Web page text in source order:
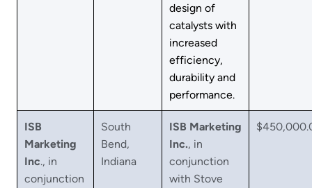
design of
catalysts with
increased
efficiency,
durability and
performance.
ISB
Marketing
Inc., in
conjunction
South
Bend,
Indiana
ISB Marketing
Inc., in
conjunction
with Stove